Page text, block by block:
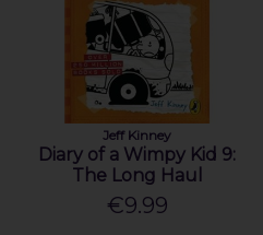
Jeff Kinney
Diary of a Wimpy Kid 9:
The Long Haul
€9.99